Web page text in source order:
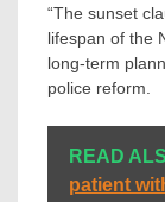
“The sunset
lifespan of the
long-term
police reform.
READ
patient